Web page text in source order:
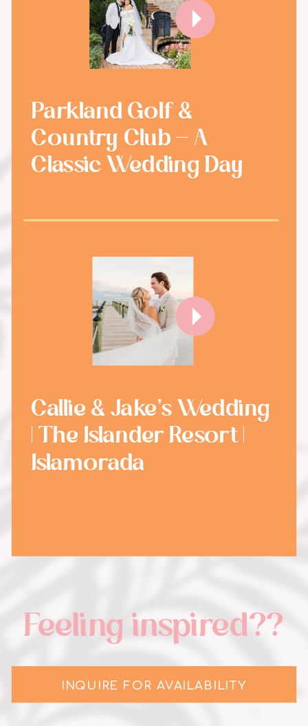
Feeling inspired??
INQUIRE FOR AVAILABILITY
Callie & Jake's Wedding
| The Islander Resort |
Islamorada
Parkland Golf &
Country Club - A
Classic Wedding Day